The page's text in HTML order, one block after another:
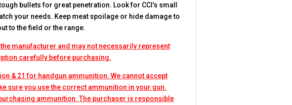
bullets for great penetration. Look for CCI’s small
your needs. Keep meat spoilage or hide damage to
to the field or the range.
manufacturer and may not necessarily represent
carefully before purchasing.
& 21 for handgun ammunition. We cannot accept
sure you use the correct ammunition in your gun.
ammunition. The purchaser is responsible